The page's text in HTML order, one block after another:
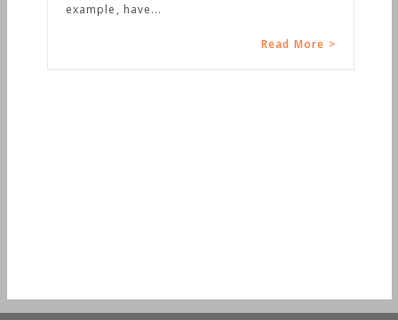
example, have...
Read More >